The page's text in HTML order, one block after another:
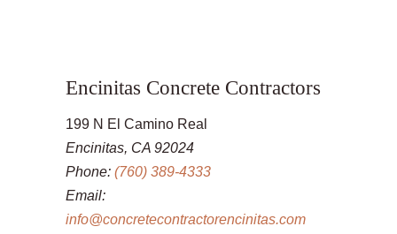
Encinitas Concrete Contractors
199 N El Camino Real
Encinitas, CA 92024
Phone: (760) 389-4333
Email:
info@concretecontractorencinitas.com